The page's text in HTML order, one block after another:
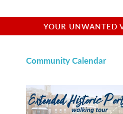
YOUR UNWANTED
Community Calendar